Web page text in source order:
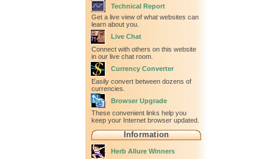
Technical Report
Get a live view of what websites can
learn about you.
Live Chat
Connect with others on this website
in our live chat room.
Currency Converter
Easily convert between dozens of
currencies.
Browser Upgrade
These convenient links help you
keep your Internet browser updated.
Information
Herb Allure Winners